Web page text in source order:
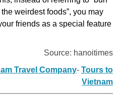
weirdest foods”, you may
friends as a special feature
Source: hanoitimes
Travel Company- Tours to
Vietnam